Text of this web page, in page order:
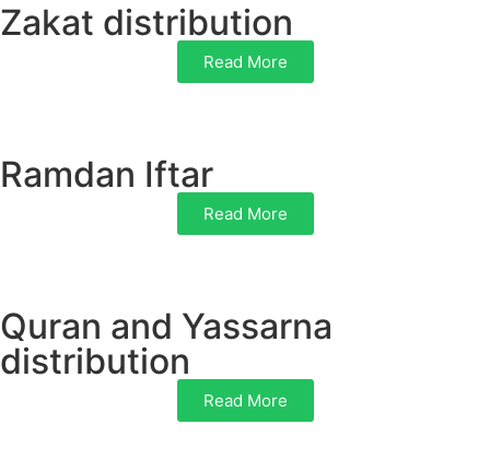
Zakat distribution
Read More
Ramdan Iftar
Read More
Quran and Yassarna
distribution
Read More